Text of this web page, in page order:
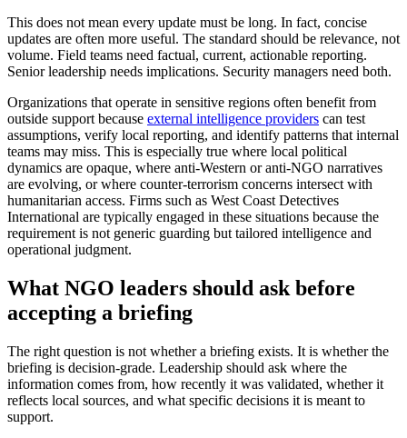
This does not mean every update must be long. In fact, concise
updates are often more useful. The standard should be relevance, not
volume. Field teams need factual, current, actionable reporting.
Senior leadership needs implications. Security managers need both.
Organizations that operate in sensitive regions often benefit from
outside support because external intelligence providers can test
assumptions, verify local reporting, and identify patterns that internal
teams may miss. This is especially true where local political
dynamics are opaque, where anti-Western or anti-NGO narratives
are evolving, or where counter-terrorism concerns intersect with
humanitarian access. Firms such as West Coast Detectives
International are typically engaged in these situations because the
requirement is not generic guarding but tailored intelligence and
operational judgment.
What NGO leaders should ask before
accepting a briefing
The right question is not whether a briefing exists. It is whether the
briefing is decision-grade. Leadership should ask where the
information comes from, how recently it was validated, whether it
reflects local sources, and what specific decisions it is meant to
support.